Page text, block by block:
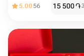
5.0056 15 500֏